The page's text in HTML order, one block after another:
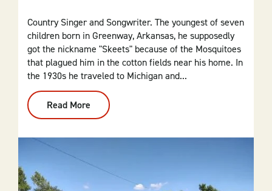
Country Singer and Songwriter. The youngest of seven
children born in Greenway, Arkansas, he supposedly
got the nickname "Skeets" because of the Mosquitoes
that plagued him in the cotton fields near his home. In
the 1930s he traveled to Michigan and...
Read More
Enos
William
McDonald